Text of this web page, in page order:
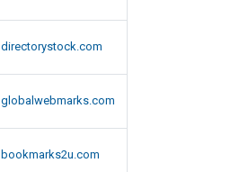
directorystock.com
globalwebmarks.com
bookmarks2u.com